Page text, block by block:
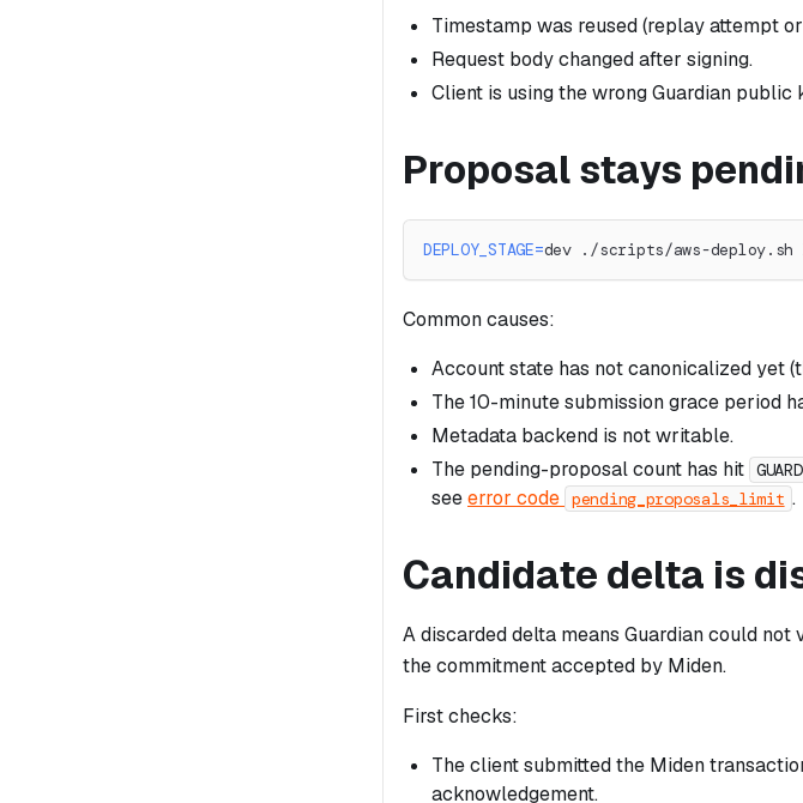
Timestamp was reused (replay attempt
Request body changed after signing.
Client is using the wrong Guardian
Proposal stays
DEPLOY_STAGE=dev ./scripts/aws-deploy.sh
Common causes:
Account state has not canonicalized yet
The 10-minute submission grace period
Metadata backend is not writable.
The pending-proposal count has hit
seeerror code pending_proposals_limit .
Candidate delta is
A discarded delta means Guardian could not
the commitment accepted by Miden.
First checks:
The client submitted the Miden
acknowledgement.